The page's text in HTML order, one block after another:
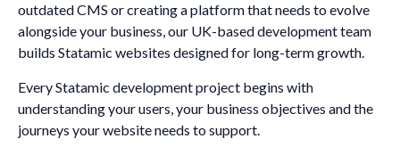
outdated CMS or creating a platform that needs to evolve
alongside your business, our UK-based development team
builds Statamic websites designed for long-term growth.
Every Statamic development project begins with
understanding your users, your business objectives and the
journeys your website needs to support.